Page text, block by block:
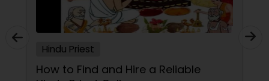
Hindu Priest
How to Find and Hire a Reliable